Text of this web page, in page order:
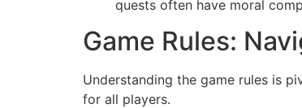
quests often have moral
Game Rules:
Understanding the game rules is
for all players.